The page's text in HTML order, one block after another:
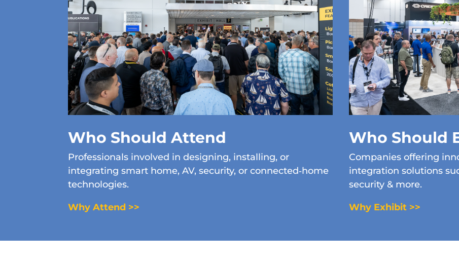
Who Should Attend
Professionals involved in designing, installing, or
integrating smart home, AV, security, or connected‑home
technologies.
Why Attend >>
Who Should
Companies offering
integration solutions
security & more.
Why Exhibit >>